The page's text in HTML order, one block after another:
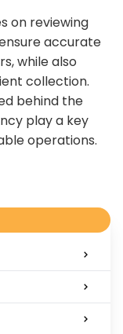
on reviewing
accurate
while also
collection.
behind the
play a key
operations.